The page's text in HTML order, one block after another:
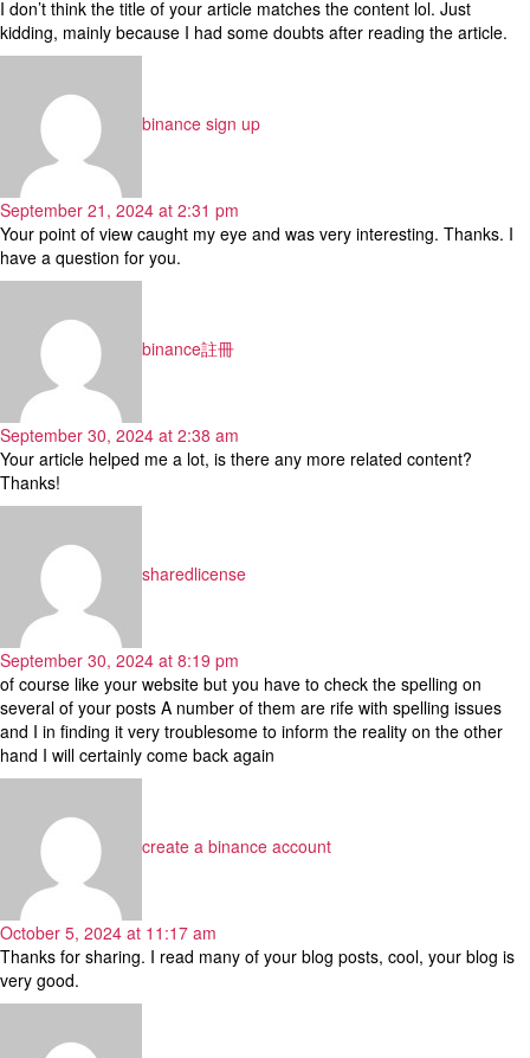
I don’t think the title of your article matches the content lol. Just
kidding, mainly because I had some doubts after reading the article.
binance sign up
September 21, 2024 at 2:31 pm
Your point of view caught my eye and was very interesting. Thanks. I
have a question for you.
binance註冊
September 30, 2024 at 2:38 am
Your article helped me a lot, is there any more related content?
Thanks!
sharedlicense
September 30, 2024 at 8:19 pm
of course like your website but you have to check the spelling on
several of your posts A number of them are rife with spelling issues
and I in finding it very troublesome to inform the reality on the other
hand I will certainly come back again
create a binance account
October 5, 2024 at 11:17 am
Thanks for sharing. I read many of your blog posts, cool, your blog is
very good.